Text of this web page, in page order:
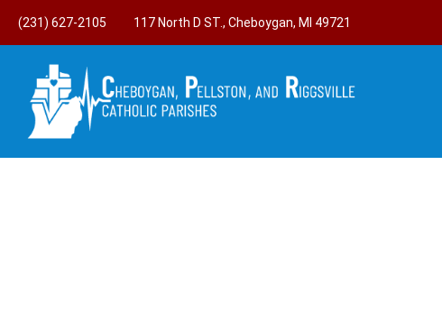
(231) 627-2105 117 North D ST., Cheboygan, MI 49721